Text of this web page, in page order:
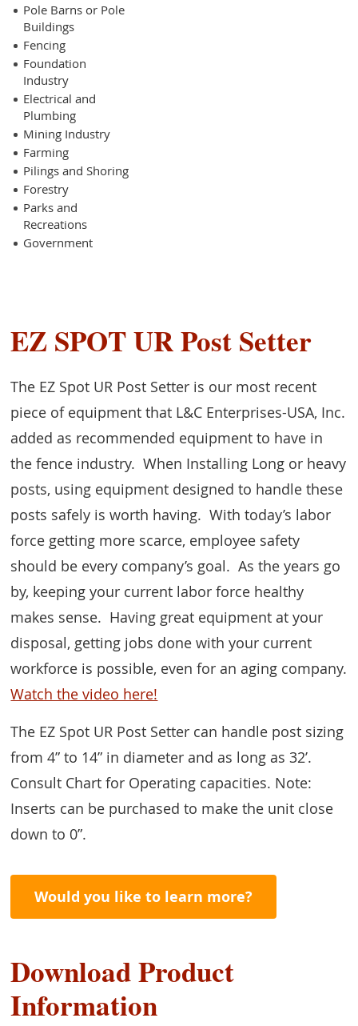
Pole Barns or Pole
Buildings
Fencing
Foundation
Industry
Electrical and
Plumbing
Mining Industry
Farming
Pilings and Shoring
Forestry
Parks and
Recreations
Government
EZ SPOT UR Post Setter
The EZ Spot UR Post Setter is our most recent
piece of equipment that L&C Enterprises-USA, Inc.
added as recommended equipment to have in
the fence industry. When Installing Long or heavy
posts, using equipment designed to handle these
posts safely is worth having. With today’s labor
force getting more scarce, employee safety
should be every company’s goal. As the years go
by, keeping your current labor force healthy
makes sense. Having great equipment at your
disposal, getting jobs done with your current
workforce is possible, even for an aging company.
Watch the video here!
The EZ Spot UR Post Setter can handle post sizing
from 4” to 14” in diameter and as long as 32’.
Consult Chart for Operating capacities. Note:
Inserts can be purchased to make the unit close
down to 0”.
Would you like to learn more?
Download Product
Information